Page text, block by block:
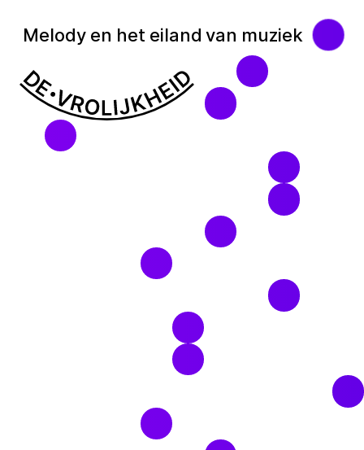
Melody en het eiland van muziek